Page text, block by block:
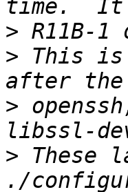
>
> This is
>
> These